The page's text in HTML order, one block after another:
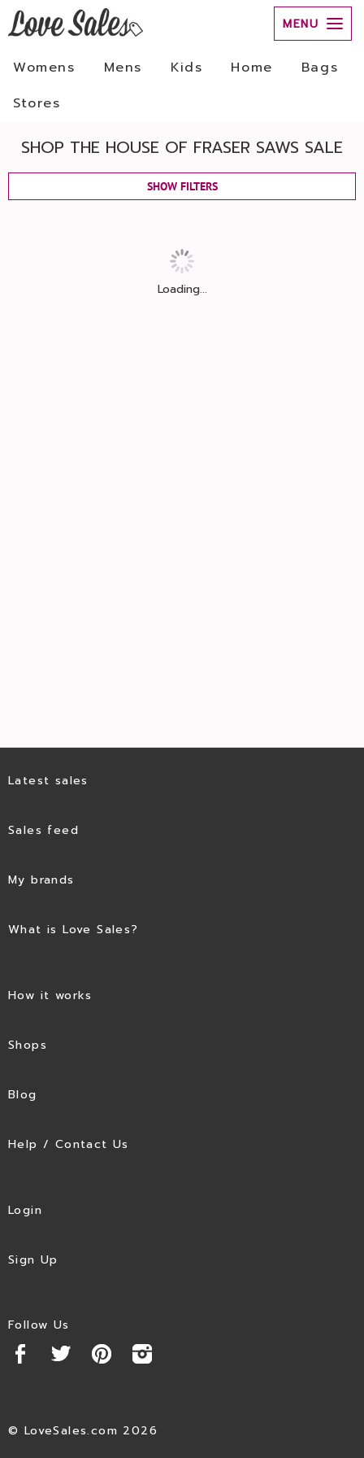
MENU
Womens Mens Kids Home
Bags
Stores
SHOP THE HOUSE OF FRASER SAWS SALE
SHOW FILTERS
Loading...
Latest sales
Sales feed
My brands
What is Love Sales?
How it works
Shops
Blog
Help / Contact Us
Login
Sign Up
Follow Us
© LoveSales.com 2026